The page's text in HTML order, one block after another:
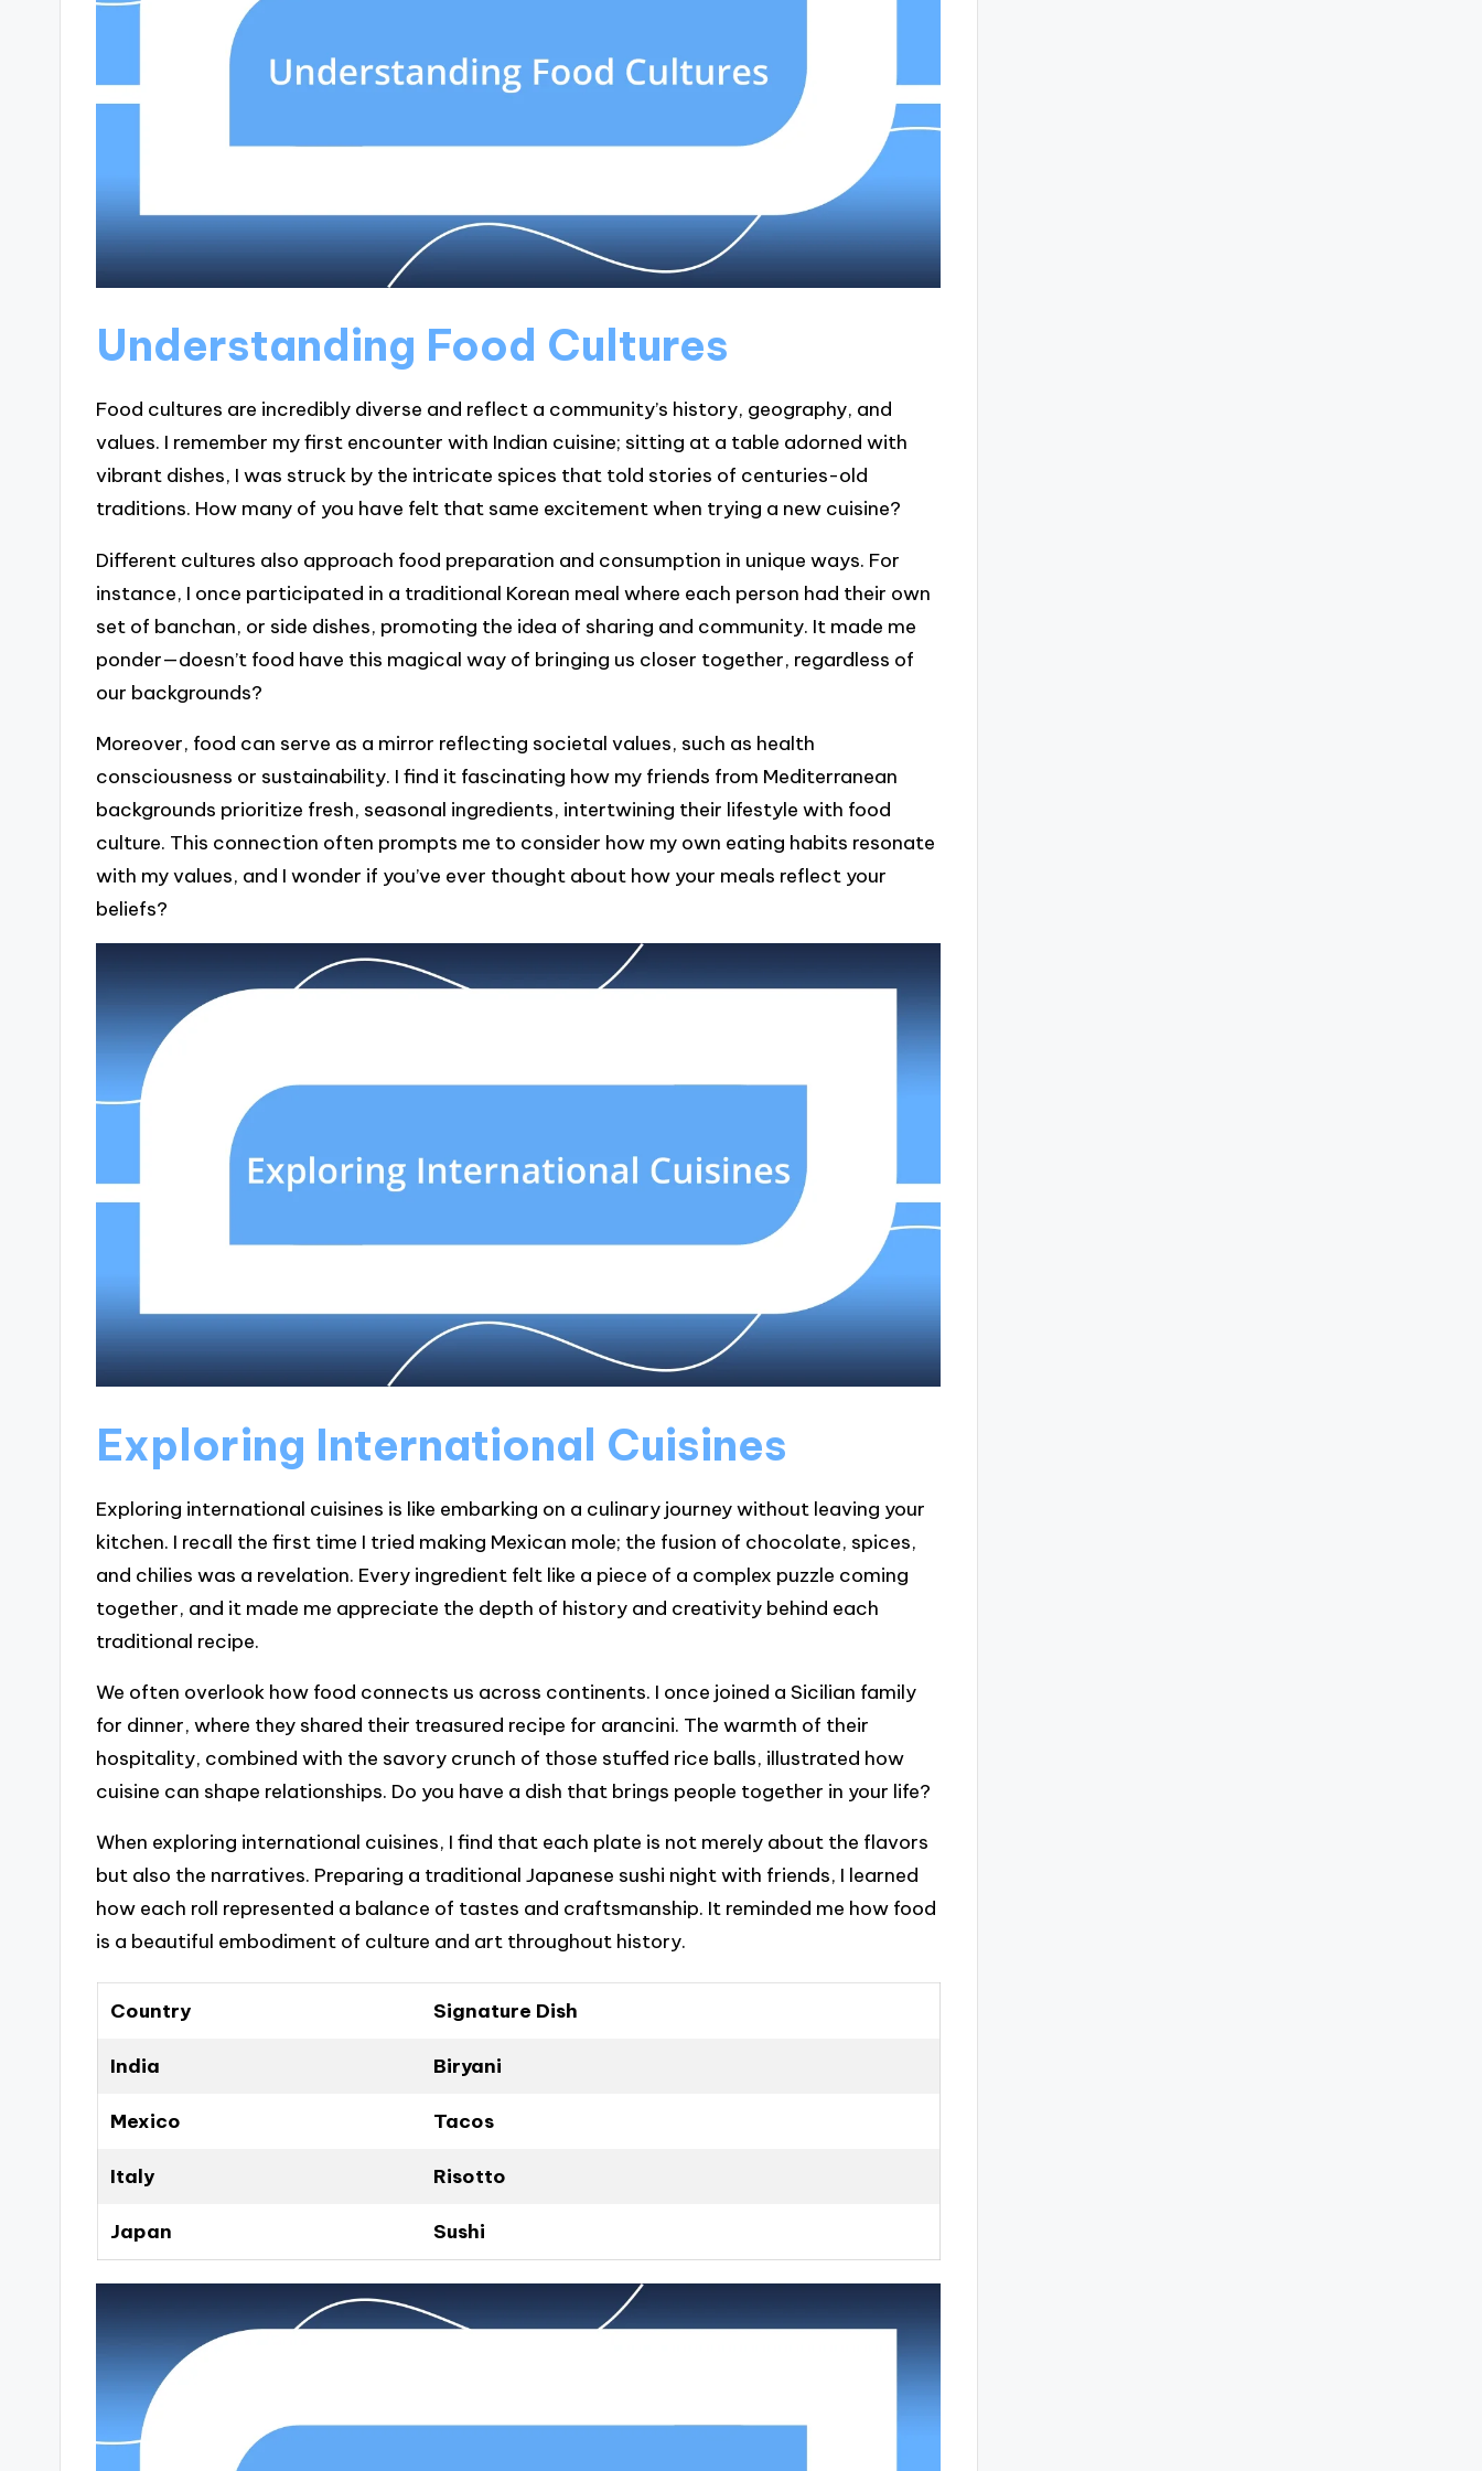
Understanding Food Cultures
Food cultures are incredibly diverse and reflect a community’s history, geography, and
values. I remember my first encounter with Indian cuisine; sitting at a table adorned with
vibrant dishes, I was struck by the intricate spices that told stories of centuries-old
traditions. How many of you have felt that same excitement when trying a new cuisine?
Different cultures also approach food preparation and consumption in unique ways. For
instance, I once participated in a traditional Korean meal where each person had their own
set of banchan, or side dishes, promoting the idea of sharing and community. It made me
ponder—doesn’t food have this magical way of bringing us closer together, regardless of
our backgrounds?
Moreover, food can serve as a mirror reflecting societal values, such as health
consciousness or sustainability. I find it fascinating how my friends from Mediterranean
backgrounds prioritize fresh, seasonal ingredients, intertwining their lifestyle with food
culture. This connection often prompts me to consider how my own eating habits resonate
with my values, and I wonder if you’ve ever thought about how your meals reflect your
beliefs?
Exploring International Cuisines
Exploring international cuisines is like embarking on a culinary journey without leaving your
kitchen. I recall the first time I tried making Mexican mole; the fusion of chocolate, spices,
and chilies was a revelation. Every ingredient felt like a piece of a complex puzzle coming
together, and it made me appreciate the depth of history and creativity behind each
traditional recipe.
We often overlook how food connects us across continents. I once joined a Sicilian family
for dinner, where they shared their treasured recipe for arancini. The warmth of their
hospitality, combined with the savory crunch of those stuffed rice balls, illustrated how
cuisine can shape relationships. Do you have a dish that brings people together in your life?
When exploring international cuisines, I find that each plate is not merely about the flavors
but also the narratives. Preparing a traditional Japanese sushi night with friends, I learned
how each roll represented a balance of tastes and craftsmanship. It reminded me how food
is a beautiful embodiment of culture and art throughout history.
Country Signature Dish
India Biryani
Mexico Tacos
Italy Risotto
Japan Sushi